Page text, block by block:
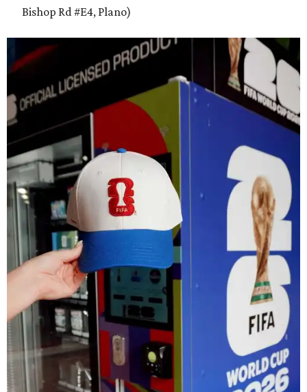
Bishop Rd #E4, Plano)